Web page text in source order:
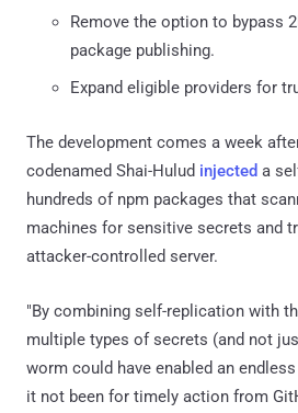
Remove the option to bypass
package publishing.
Expand eligible providers for
The development comes a week
codenamed Shai-Hulud injected a
hundreds of npm packages that
machines for sensitive secrets and
attacker-controlled server.
"By combining self-replication with
multiple types of secrets (and not
worm could have enabled an
it not been for timely action from